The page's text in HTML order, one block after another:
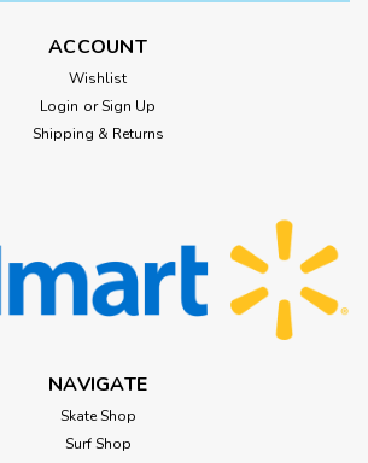
ACCOUNT
Wishlist
Login or Sign Up
Shipping & Returns
NAVIGATE
Skate Shop
Surf Shop